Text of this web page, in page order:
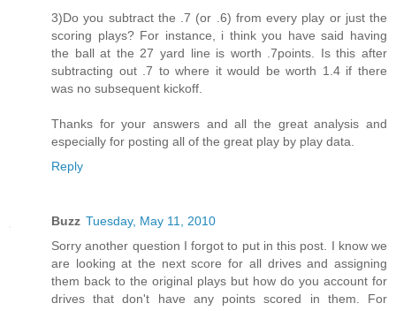
3)Do you subtract the .7 (or .6) from every play or just the
scoring plays? For instance, i think you have said having
the ball at the 27 yard line is worth .7points. Is this after
subtracting out .7 to where it would be worth 1.4 if there
was no subsequent kickoff.
Thanks for your answers and all the great analysis and
especially for posting all of the great play by play data.
Reply
Buzz Tuesday, May 11, 2010
Sorry another question I forgot to put in this post. I know we
are looking at the next score for all drives and assigning
them back to the original plays but how do you account for
drives that don't have any points scored in them. For